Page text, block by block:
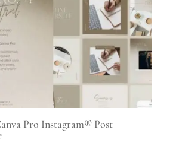
Pro Instagram® Post